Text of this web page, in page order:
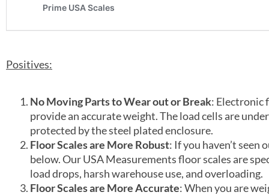
Positives:
No Moving Parts to Wear out or Break: Electronic
provide an accurate weight. The load cells are
protected by the steel plated enclosure.
Floor Scales are More Robust: If you haven’t
below. Our USA Measurements floor scales are
load drops, harsh warehouse use, and overloading.
Floor Scales are More Accurate: When you are